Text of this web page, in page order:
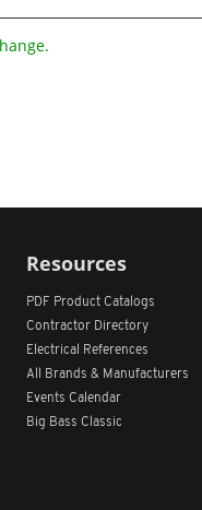
Resources
PDF Product Catalogs
Contractor Directory
Electrical References
All
Brands & Manufacturers
Events Calendar
Big Bass Classic